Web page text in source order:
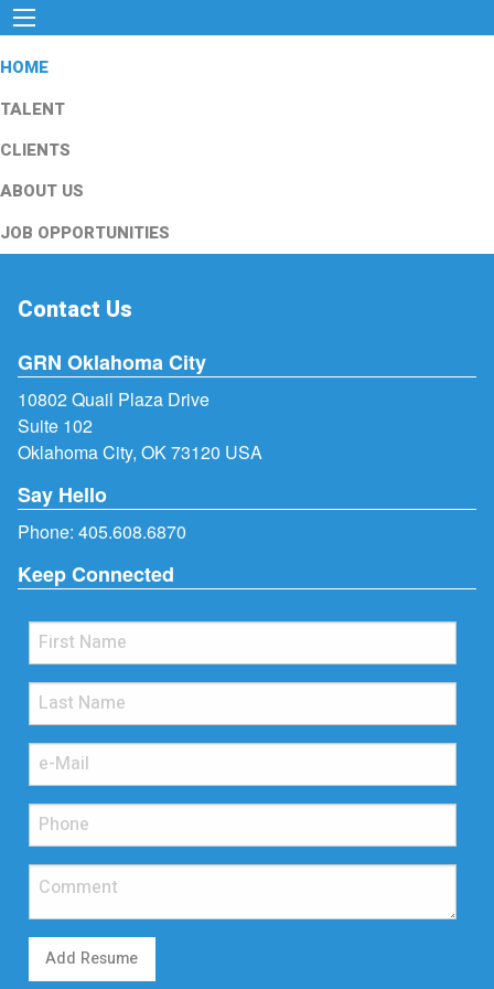
HOME
TALENT
CLIENTS
ABOUT US
JOB OPPORTUNITIES
Contact Us
GRN Oklahoma City
10802 Quail Plaza Drive
Suite 102
Oklahoma City, OK 73120 USA
Say Hello
Phone: 405.608.6870
Keep Connected
Add Resume